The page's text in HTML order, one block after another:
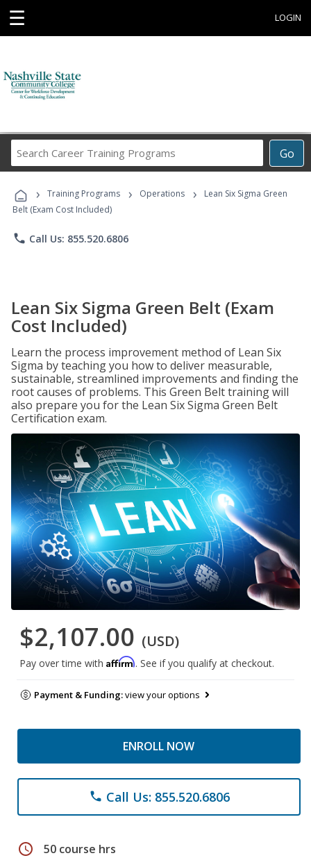
☰ LOGIN
Go
Career
Programs
› Training Programs › Operations ›
Lean Six Sigma Green
Belt (Exam Cost Included)
phone Call Us: 855.520.6806
Lean Six Sigma Green Belt (Exam
Cost Included)
Learn the process improvement method of Lean Six
Sigma by teaching you how to deliver measurable,
sustainable, streamlined improvements and finding the
root causes of problems. This Green Belt training will
also prepare you for the Lean Six Sigma Green Belt
Certification exam.
$2,107.00 (USD)
Pay over time with Affirm. See if you qualify at checkout.
Payment & Funding:view your options
ENROLL NOW
phone Call Us: 855.520.6806
schedule 50 course hrs